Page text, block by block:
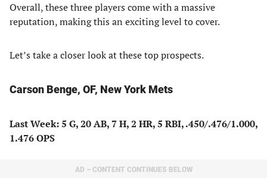
Overall, these three players come with a massive
reputation, making this an exciting level to cover.
Let’s take a closer look at these top prospects.
Carson Benge, OF, New York Mets
Last Week: 5 G, 20 AB, 7 H, 2 HR, 5 RBI, .450/.476/1.000,
1.476 OPS
AD – CONTENT CONTINUES BELOW